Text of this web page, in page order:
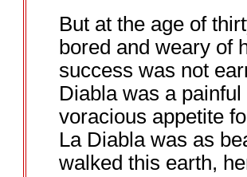
But at the age of
bored and weary of
success was not
Diabla was a
voracious appetite
La Diabla was as
walked this earth,